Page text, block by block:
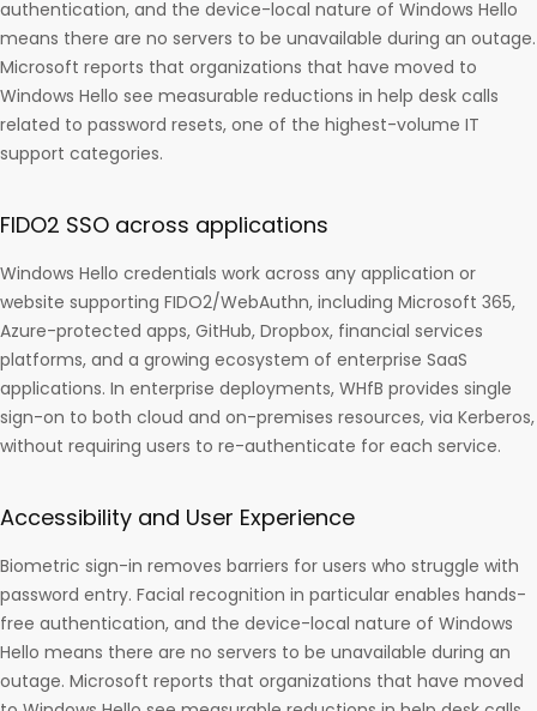
authentication, and the device-local nature of Windows Hello
means there are no servers to be unavailable during an outage.
Microsoft reports that organizations that have moved to
Windows Hello see measurable reductions in help desk calls
related to password resets, one of the highest-volume IT
support categories.
FIDO2 SSO across applications
Windows Hello credentials work across any application or
website supporting FIDO2/WebAuthn, including Microsoft 365,
Azure-protected apps, GitHub, Dropbox, financial services
platforms, and a growing ecosystem of enterprise SaaS
applications. In enterprise deployments, WHfB provides single
sign-on to both cloud and on-premises resources, via Kerberos,
without requiring users to re-authenticate for each service.
Accessibility and User Experience
Biometric sign-in removes barriers for users who struggle with
password entry. Facial recognition in particular enables hands-
free authentication, and the device-local nature of Windows
Hello means there are no servers to be unavailable during an
outage. Microsoft reports that organizations that have moved